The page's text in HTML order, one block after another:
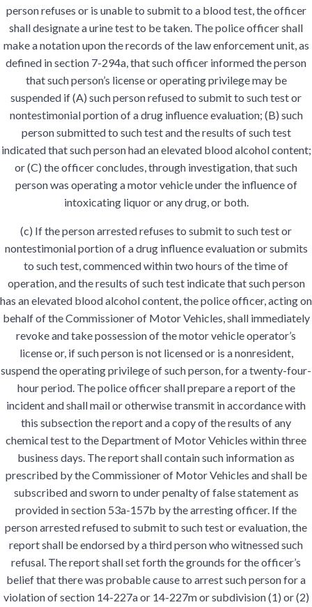
person refuses or is unable to submit to a blood test, the officer
shall designate a urine test to be taken. The police officer shall
make a notation upon the records of the law enforcement unit, as
defined in section 7-294a, that such officer informed the person
that such person’s license or operating privilege may be
suspended if (A) such person refused to submit to such test or
nontestimonial portion of a drug influence evaluation; (B) such
person submitted to such test and the results of such test
indicated that such person had an elevated blood alcohol content;
or (C) the officer concludes, through investigation, that such
person was operating a motor vehicle under the influence of
intoxicating liquor or any drug, or both.
(c) If the person arrested refuses to submit to such test or
nontestimonial portion of a drug influence evaluation or submits
to such test, commenced within two hours of the time of
operation, and the results of such test indicate that such person
has an elevated blood alcohol content, the police officer, acting on
behalf of the Commissioner of Motor Vehicles, shall immediately
revoke and take possession of the motor vehicle operator’s
license or, if such person is not licensed or is a nonresident,
suspend the operating privilege of such person, for a twenty-four-
hour period. The police officer shall prepare a report of the
incident and shall mail or otherwise transmit in accordance with
this subsection the report and a copy of the results of any
chemical test to the Department of Motor Vehicles within three
business days. The report shall contain such information as
prescribed by the Commissioner of Motor Vehicles and shall be
subscribed and sworn to under penalty of false statement as
provided in section 53a-157b by the arresting officer. If the
person arrested refused to submit to such test or evaluation, the
report shall be endorsed by a third person who witnessed such
refusal. The report shall set forth the grounds for the officer’s
belief that there was probable cause to arrest such person for a
violation of section 14-227a or 14-227m or subdivision (1) or (2)